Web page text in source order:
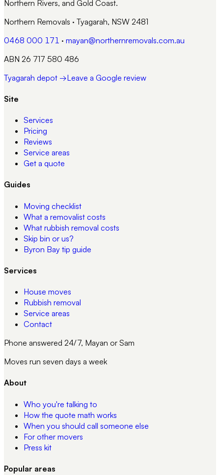
Northern Rivers, and Gold Coast.
Northern Removals · Tyagarah, NSW 2481
0468 000 171 · mayan@northernremovals.com.au
ABN 26 717 580 486
Tyagarah depot →Leave a Google review
Site
Services
Pricing
Reviews
Service areas
Get a quote
Guides
Moving checklist
What a removalist costs
What rubbish removal costs
Skip bin or us?
Byron Bay tip guide
Services
House moves
Rubbish removal
Service areas
Contact
Phone answered 24/7, Mayan or Sam
Moves run seven days a week
About
Who you're talking to
How the quote math works
When you should call someone else
For other movers
Press kit
Popular areas